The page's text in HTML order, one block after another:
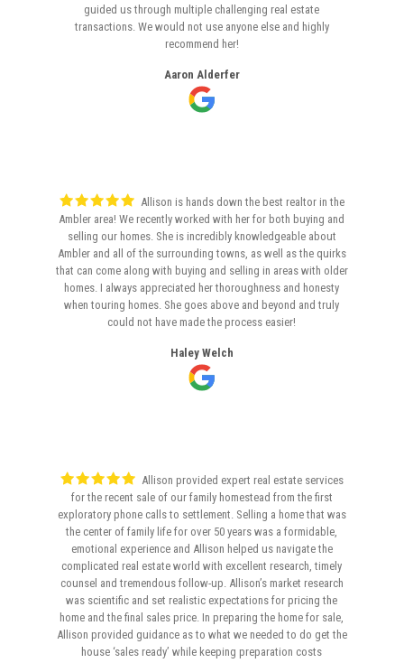
guided us through multiple challenging real estate
transactions. We would not use anyone else and highly
recommend her!
Aaron Alderfer
Allison is hands down the best realtor in the
Ambler area! We recently worked with her for both buying and
selling our homes. She is incredibly knowledgeable about
Ambler and all of the surrounding towns, as well as the quirks
that can come along with buying and selling in areas with older
homes. I always appreciated her thoroughness and honesty
when touring homes. She goes above and beyond and truly
could not have made the process easier!
Haley Welch
Allison provided expert real estate services
for the recent sale of our family homestead from the first
exploratory phone calls to settlement. Selling a home that was
the center of family life for over 50 years was a formidable,
emotional experience and Allison helped us navigate the
complicated real estate world with excellent research, timely
counsel and tremendous follow-up. Allison’s market research
was scientific and set realistic expectations for pricing the
home and the final sales price. In preparing the home for sale,
Allison provided guidance as to what we needed to do get the
house ‘sales ready’ while keeping preparation costs